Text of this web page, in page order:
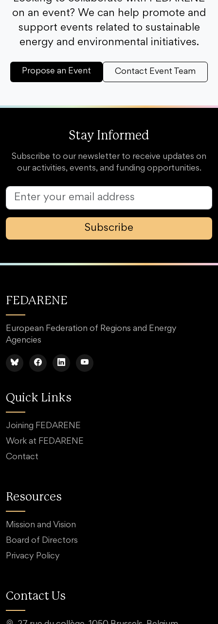
on an event? We can help promote and
support events related to sustainable
energy and environmental initiatives.
Propose an Event Contact Event Team
Stay Informed
Subscribe to our newsletter to receive updates on
our activities, events, and funding opportunities.
Subscribe
FEDARENE
European Federation of Regions and Energy
Agencies
Quick Links
Joining FEDARENE
Work at FEDARENE
Contact
Resources
Mission and Vision
Board of Directors
Privacy Policy
Contact Us